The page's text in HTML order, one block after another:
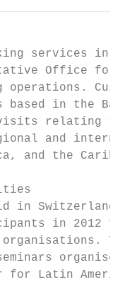
services in the
Office for
operations.
based in the
visits relating to
and
and the
in Switzerland
in 2012
organisations.
seminars
Latin American